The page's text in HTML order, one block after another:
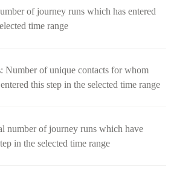
of journey runs which has entered
time range
: Number of unique contacts for whom
this step in the selected time range
number of journey runs which have
in the selected time range